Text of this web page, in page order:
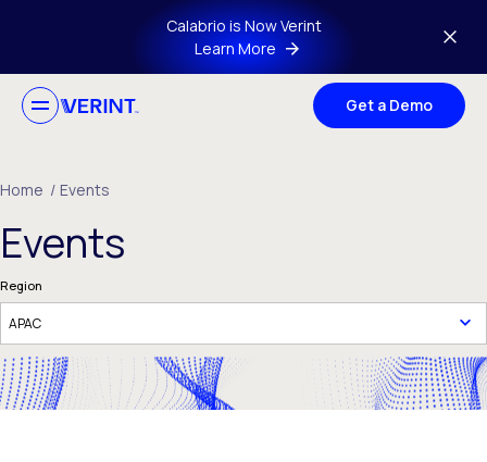
Skip to main contentCalabrio is Now Verint
Learn More
Get a Demo
Home / Events
Events
Region